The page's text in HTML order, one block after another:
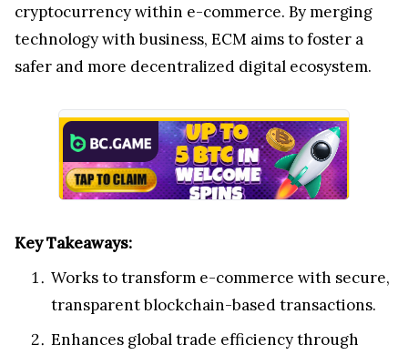
cryptocurrency within e-commerce. By merging
technology with business, ECM aims to foster a
safer and more decentralized digital ecosystem.
Key Takeaways:
Works to transform e-commerce with secure,
transparent blockchain-based transactions.
Enhances global trade efficiency through